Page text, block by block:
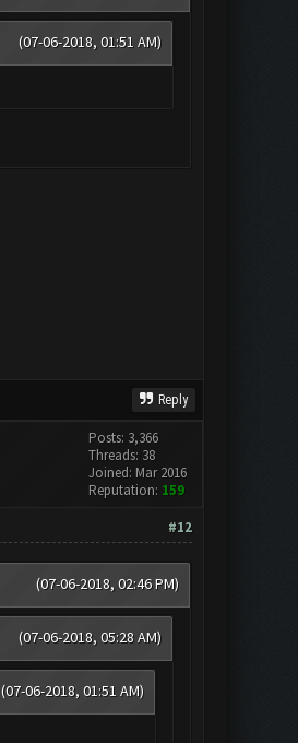
(07-06-2018, 01:51 AM)
Reply
Posts: 3,366
Threads: 38
Joined: Mar 2016
Reputation: 159
#12
(07-06-2018, 02:46 PM)
(07-06-2018, 05:28 AM)
(07-06-2018, 01:51 AM)